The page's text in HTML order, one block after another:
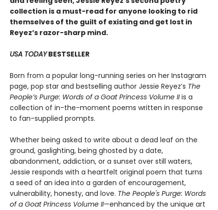
collection is a must-read for anyone looking to rid
themselves of the guilt of existing and get lost in
Reyez’s razor-sharp mind.
USA TODAYBESTSELLER
Born from a popular long-running series on her Instagram
page, pop star and bestselling author Jessie Reyez’s The
People’s Purge: Words of a Goat Princess Volume IIis a
collection of in-the-moment poems written in response
to fan-supplied prompts.
Whether being asked to write about a dead leaf on the
ground, gaslighting, being ghosted by a date,
abandonment, addiction, or a sunset over still waters,
Jessie responds with a heartfelt original poem that turns
a seed of an idea into a garden of encouragement,
vulnerability, honesty, and love. The People's Purge: Words
of a Goat Princess Volume II—enhanced by the unique art